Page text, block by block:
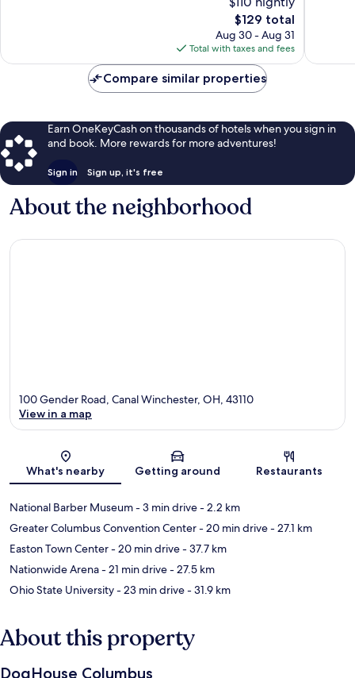
The
price
is
$129
$129 total
Aug 30 - Aug 31
Total with taxes and fees
Compare similar properties
Earn OneKeyCash on thousands of hotels when you sign in
and book. More rewards for more adventures!
Sign in Sign up, it's free
About the neighborhood
Map
100 Gender Road, Canal Winchester, OH, 43110
View in a map
What's nearby Getting around Restaurants
National Barber Museum- 3 min drive- 2.2 km
Greater Columbus Convention Center- 20 min drive- 27.1 km
Easton Town Center- 20 min drive- 37.7 km
Nationwide Arena- 21 min drive- 27.5 km
Ohio State University- 23 min drive- 31.9 km
About this property
DogHouse Columbus